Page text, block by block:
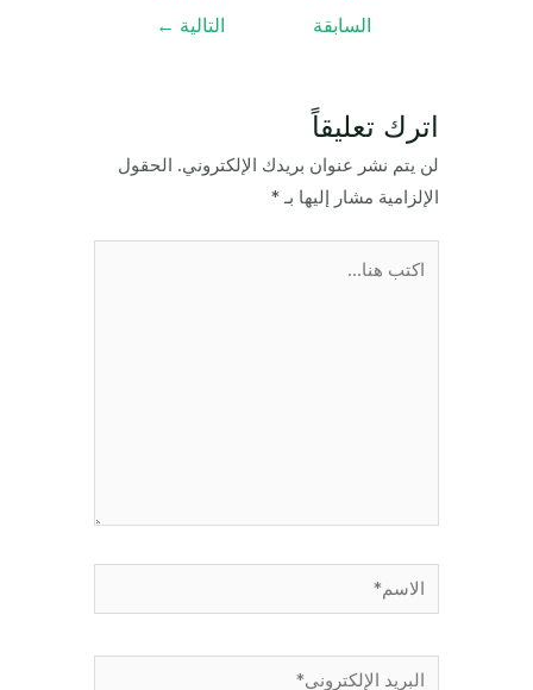
السابقة
التالية ←
اترك تعليقاً
لن يتم نشر عنوان بريدك الإلكتروني. الحقول
الإلزامية مشار إليها بـ*
الاسم*
البريد